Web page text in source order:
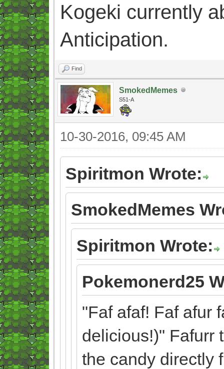
Kogeki currently
Anticipation.
Find
SmokedMemes
S51-A
10-30-2016, 09:45 AM
Spiritmon Wrote:
SmokedMemes
Spiritmon Wrote:
Pokemonerd25
"Faf afaf! Faf afur
delicious!)" Fafurr
the candy directly